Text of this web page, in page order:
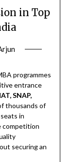
in Top
programmes
entrance
SNAP,
thousands of
in
competition
securing an